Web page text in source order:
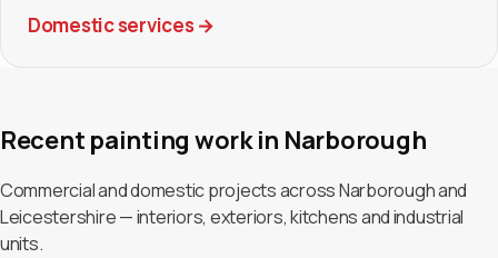
Domestic services →
Recent painting work in Narborough
Commercial and domestic projects across Narborough and
Leicestershire — interiors, exteriors, kitchens and industrial
units.